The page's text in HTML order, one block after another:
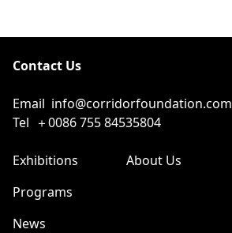
Contact Us
Email info@corridorfoundation.com
Tel ＋0086 755 84535804
Exhibitions
Programs
News
About Us